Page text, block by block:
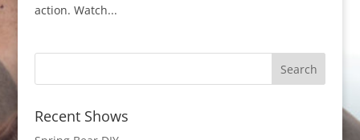
action. Watch...
Recent Shows